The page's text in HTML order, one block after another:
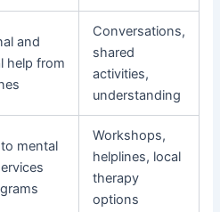
and
help from
Conversations,
shared
activities,
understanding
mental
Workshops,
helplines, local
therapy
options